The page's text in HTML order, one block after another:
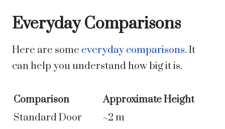
Everyday Comparisons
Here are some everyday comparisons. It
can help you understand how big it is.
Comparison
Approximate Height
Standard Door
~2 m